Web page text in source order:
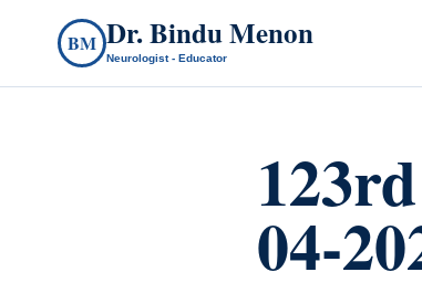
BM Dr. Bindu Menon
Neurologist - Educator
04-